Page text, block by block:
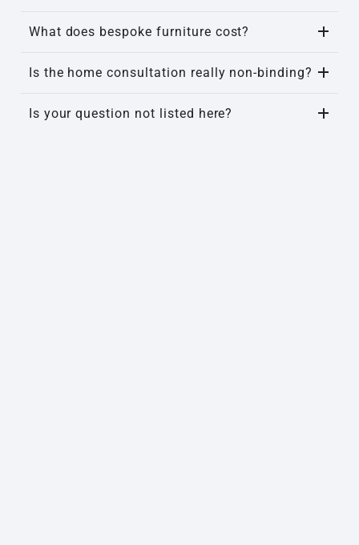
What does bespoke furniture cost?
Is the home consultation really non-binding?
Is your question not listed here?